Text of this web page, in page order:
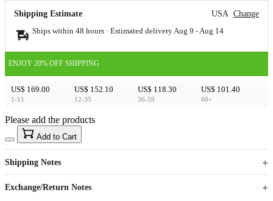
Shipping Estimate USA Change
Ships within 48 hours · Estimated delivery Aug 9 - Aug 14
ENJOY 20% OFF SHIPPING
US$ 169.00
1-11
US$ 152.10
12-35
US$ 118.30
36-59
US$ 101.40
60+
US$40
Sign up to your membership to get coupons up to
15%
Opportunity to enjoy order discount up to 15% off
Please add the products
Add to Cart
Shipping Notes
Exchange/Return Notes